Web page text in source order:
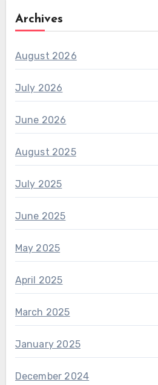
Archives
August 2026
July 2026
June 2026
August 2025
July 2025
June 2025
May 2025
April 2025
March 2025
January 2025
December 2024